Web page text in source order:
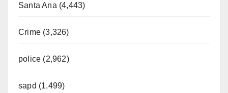
Santa Ana (4,443)
Crime (3,326)
police (2,962)
sapd (1,499)